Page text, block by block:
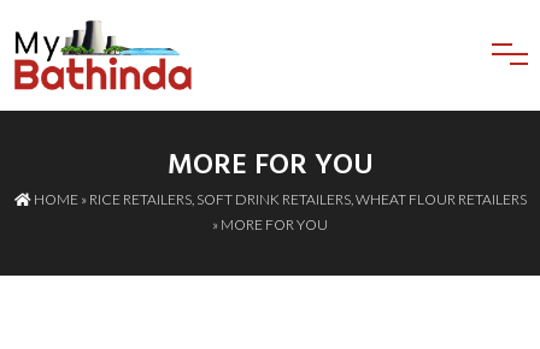
MORE FOR YOU
HOME» RICE RETAILERS, SOFT DRINK RETAILERS, WHEAT FLOUR RETAILERS
» MORE FOR YOU